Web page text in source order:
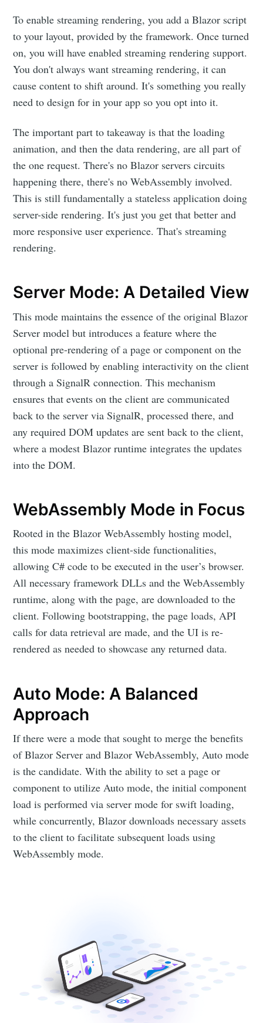
To enable streaming rendering, you add a Blazor script
to your layout, provided by the framework. Once turned
on, you will have enabled streaming rendering support.
You don't always want streaming rendering, it can
cause content to shift around. It's something you really
need to design for in your app so you opt into it.
The important part to takeaway is that the loading
animation, and then the data rendering, are all part of
the one request. There's no Blazor servers circuits
happening there, there's no WebAssembly involved.
This is still fundamentally a stateless application doing
server-side rendering. It's just you get that better and
more responsive user experience. That's streaming
rendering.
Server Mode: A Detailed View
This mode maintains the essence of the original Blazor
Server model but introduces a feature where the
optional pre-rendering of a page or component on the
server is followed by enabling interactivity on the client
through a SignalR connection. This mechanism
ensures that events on the client are communicated
back to the server via SignalR, processed there, and
any required DOM updates are sent back to the client,
where a modest Blazor runtime integrates the updates
into the DOM.
WebAssembly Mode in Focus
Rooted in the Blazor WebAssembly hosting model,
this mode maximizes client-side functionalities,
allowing C# code to be executed in the user’s browser.
All necessary framework DLLs and the WebAssembly
runtime, along with the page, are downloaded to the
client. Following bootstrapping, the page loads, API
calls for data retrieval are made, and the UI is re-
rendered as needed to showcase any returned data.
Auto Mode: A Balanced
Approach
If there were a mode that sought to merge the benefits
of Blazor Server and Blazor WebAssembly, Auto mode
is the candidate. With the ability to set a page or
component to utilize Auto mode, the initial component
load is performed via server mode for swift loading,
while concurrently, Blazor downloads necessary assets
to the client to facilitate subsequent loads using
WebAssembly mode.